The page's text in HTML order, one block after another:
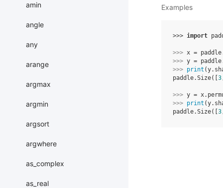
amin
angle
any
arange
argmax
argmin
argsort
argwhere
as_complex
as_real
Examples
>>> import
>>> x = paddle
>>> y = paddle
>>> print (y.
paddle.Size([ 3
>>> y = x.
>>> print (y.
paddle.Size([ 3